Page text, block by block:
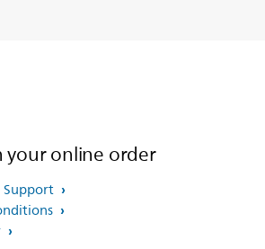
your online order